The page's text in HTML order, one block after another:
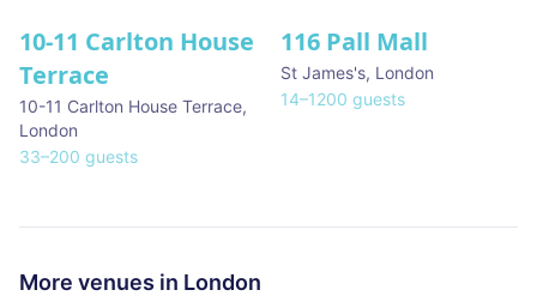
10-11 Carlton House
Terrace
10-11 Carlton House Terrace,
London
33–200 guests
★ We Love
116 Pall Mall
St James's, London
14–1200 guests
More venues in London